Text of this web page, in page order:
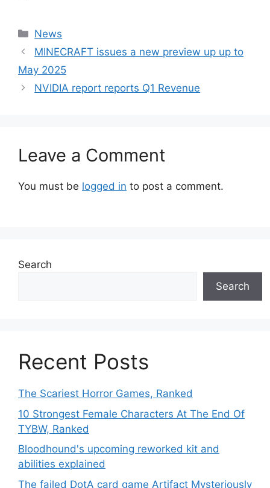
Categories
News
MINECRAFT issues a new preview up up to
May 2025
NVIDIA report reports Q1 Revenue
Leave a Comment
You must be logged in to post a comment.
Search
Search
Recent Posts
The Scariest Horror Games, Ranked
10 Strongest Female Characters At The End Of
TYBW, Ranked
Bloodhound's upcoming reworked kit and
abilities explained
The failed DotA card game Artifact Mysteriously